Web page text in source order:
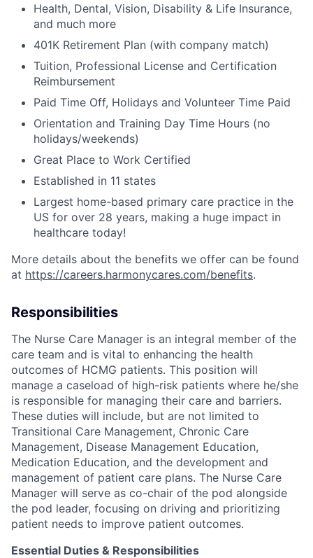
Health, Dental, Vision, Disability & Life Insurance,
and much more
401K Retirement Plan (with company match)
Tuition, Professional License and Certification
Reimbursement
Paid Time Off, Holidays and Volunteer Time Paid
Orientation and Training Day Time Hours (no
holidays/weekends)
Great Place to Work Certified
Established in 11 states
Largest home-based primary care practice in the
US for over 28 years, making a huge impact in
healthcare today!
More details about the benefits we offer can be found
at https://careers.harmonycares.com/benefits.
Responsibilities
The Nurse Care Manager is an integral member of the
care team and is vital to enhancing the health
outcomes of HCMG patients. This position will
manage a caseload of high-risk patients where he/she
is responsible for managing their care and barriers.
These duties will include, but are not limited to
Transitional Care Management, Chronic Care
Management, Disease Management Education,
Medication Education, and the development and
management of patient care plans. The Nurse Care
Manager will serve as co-chair of the pod alongside
the pod leader, focusing on driving and prioritizing
patient needs to improve patient outcomes.
Essential Duties & Responsibilities